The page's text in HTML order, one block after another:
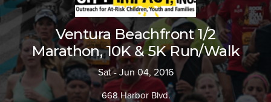
Ventura Beachfront 1/2
Marathon, 10K & 5K Run/Walk
Sat - Jun 04, 2016
668 Harbor Blvd.